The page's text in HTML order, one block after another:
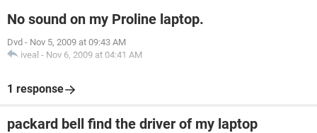
No sound on my Proline laptop.
Dvd - Nov 5, 2009 at 09:43 AM
iveal - Nov 6, 2009 at 04:41 AM
1 response
packard bell find the driver of my laptop